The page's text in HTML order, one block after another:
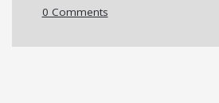
0 Comments